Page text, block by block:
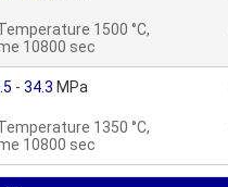
1500 °C,
10800 sec
- 34.3 MPa
1350 °C,
10800 sec